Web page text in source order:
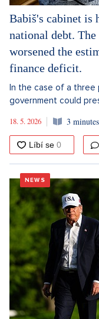
Babiš's cabinet is
national debt.
worsened the
finance deficit.
In the case of a
government could
18. 5. 2026
3 minutes
NEWS